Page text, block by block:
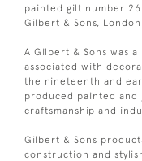
painted gilt number
Gilbert & Sons, London
A Gilbert & Sons was
associated with
the nineteenth and
produced painted
craftsmanship and
Gilbert & Sons
construction and